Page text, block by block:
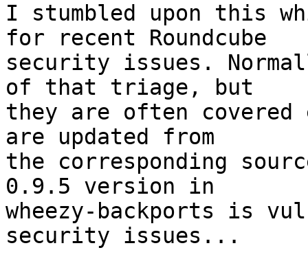
I stumbled upon this
for recent Roundcube
security issues.
of that triage, but
they are often
are updated from
the corresponding
0.9.5 version in
wheezy-backports is
security issues...